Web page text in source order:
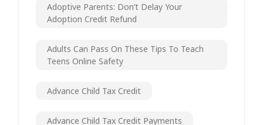
Adoptive Parents: Don’t Delay Your
Adoption Credit Refund
Adults Can Pass On These Tips To Teach
Teens Online Safety
Advance Child Tax Credit
Advance Child Tax Credit Payments